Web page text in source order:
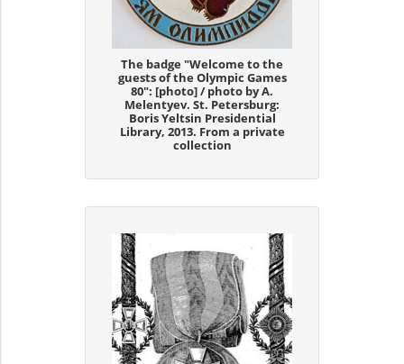
The badge "Welcome to the
guests of the Olympic Games
80": [photo] / photo by A.
Melentyev. St. Petersburg:
Boris Yeltsin Presidential
Library, 2013. From a private
collection